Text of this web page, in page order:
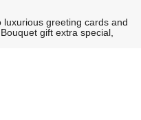
greeting cards and
gift extra special,